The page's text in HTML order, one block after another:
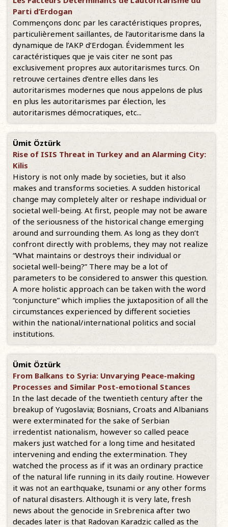
Parti d’Erdogan
Commençons donc par les caractéristiques propres,
particulièrement saillantes, de l’autoritarisme dans la
dynamique de l’AKP d’Erdogan. Évidemment les
caractéristiques que je vais citer ne sont pas
exclusivement propres aux autoritarismes turcs. On
retrouve certaines d’entre elles dans les
autoritarismes modernes que nous appelons de plus
en plus les autoritarismes par élection, les
autoritarismes démocratiques, etc...
Ümit Öztürk
Rise of ISIS Threat in Turkey and an Alarming City:
Kilis
History is not only made by societies, but it also
makes and transforms societies. A sudden historical
change may completely alter or reshape individual or
societal well-being. At first, people may not be aware
of the seriousness of the historical change emerging
around and surrounding them. As long as they don’t
confront directly with problems, they may not realize
“What maintains or destroys their individual or
societal well-being?” There may be a lot of
parameters to be considered to answer this question.
A more holistic approach can be taken with the word
“conjuncture” which implies the juxtaposition of all the
circumstances experienced by different societies
within the national/international politics and social
institutions.
Ümit Öztürk
From Balkans to Syria: Unvarying Peace-making
Processes and Similar Post-emotional Stances
In the last decade of the twentieth century after the
breakup of Yugoslavia; Bosnians, Croats and Albanians
were exterminated for the sake of Serbian
irredentist nationalism, however so called peace
makers just watched for a long time and hesitated
intervening and ending the extermination. They
watched the process as if it was an ordinary practice
of the natural life running in its daily routine. However
it was not an earthquake, tsunami or any other forms
of natural disasters. Although it is very late, fresh
news about the genocide in Srebrenica after two
decades later is that Radovan Karadzic called as the